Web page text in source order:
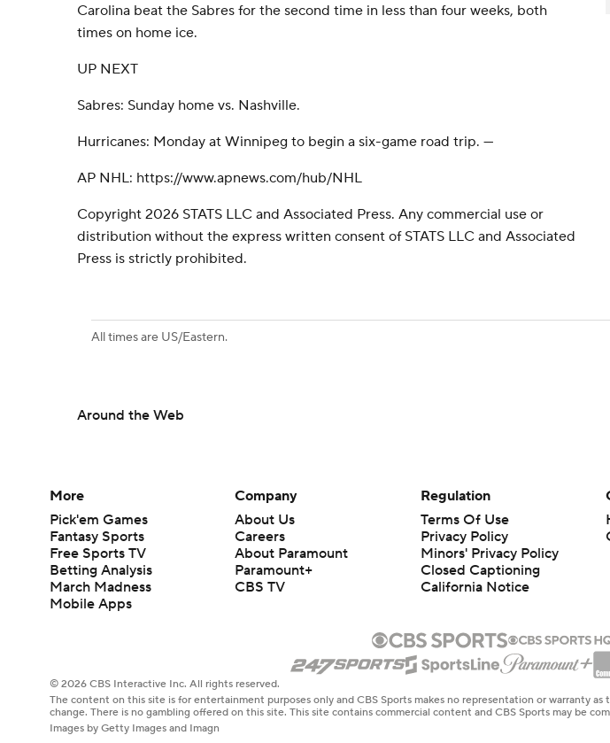
Carolina beat the Sabres for the second time in less than four weeks, both
times on home ice.
UP NEXT
Sabres: Sunday home vs. Nashville.
Hurricanes: Monday at Winnipeg to begin a six-game road trip. ---
AP NHL: https://www.apnews.com/hub/NHL
Copyright 2026 STATS LLC and Associated Press. Any commercial use or
distribution without the express written consent of STATS LLC and Associated
Press is strictly prohibited.
All times are US/Eastern.
Around the Web
More
Pick'em Games
Fantasy Sports
Free Sports TV
Betting Analysis
March Madness
Mobile Apps
Company
About Us
Careers
About Paramount
Paramount+
CBS TV
Regulation
Terms Of Use
Privacy Policy
Minors' Privacy Policy
Closed Captioning
California Notice
© 2026 CBS Interactive Inc. All rights reserved.
The content on this site is for entertainment purposes only and CBS Sports makes no representation or warranty
change. There is no gambling offered on this site. This site contains commercial content and CBS Sports may be
Images by Getty Images and Imagn